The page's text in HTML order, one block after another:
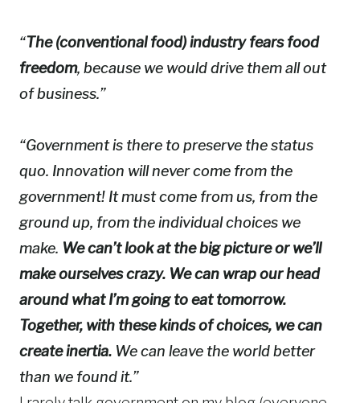
“The (conventional food) industry fears food
freedom, because we would drive them all out
of business.”
“Government is there to preserve the status
quo. Innovation will never come from the
government! It must come from us, from the
ground up, from the individual choices we
make. We can’t look at the big picture or we’ll
make ourselves crazy. We can wrap our head
around what I’m going to eattomorrow.
Together, with these kinds of choices, we can
create inertia. We can leave the world better
than we found it.”